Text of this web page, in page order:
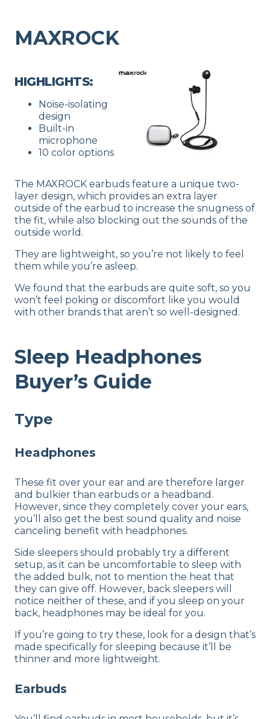
MAXROCK
HIGHLIGHTS:
Noise-isolating
design
Built-in
microphone
10 color options
The MAXROCK earbuds feature a unique two-
layer design, which provides an extra layer
outside of the earbud to increase the snugness of
the fit, while also blocking out the sounds of the
outside world.
They are lightweight, so you’re not likely to feel
them while you’re asleep.
We found that the earbuds are quite soft, so you
won’t feel poking or discomfort like you would
with other brands that aren’t so well-designed.
Sleep Headphones
Buyer’s Guide
Type
Headphones
These fit over your ear and are therefore larger
and bulkier than earbuds or a headband.
However, since they completely cover your ears,
you’ll also get the best sound quality and noise
canceling benefit with headphones.
Side sleepers should probably try a different
setup, as it can be uncomfortable to sleep with
the added bulk, not to mention the heat that
they can give off. However, back sleepers will
notice neither of these, and if you sleep on your
back, headphones may be ideal for you.
If you’re going to try these, look for a design that’s
made specifically for sleeping because it’ll be
thinner and more lightweight.
Earbuds